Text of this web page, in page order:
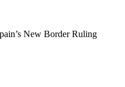
New Border Ruling